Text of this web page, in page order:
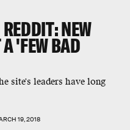
NEW
'FEW BAD
site's leaders have long
19, 2018